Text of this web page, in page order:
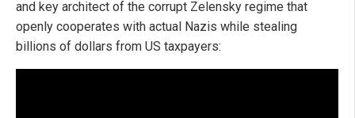
and key architect of the corrupt Zelensky regime that
openly cooperates with actual Nazis while stealing
billions of dollars from US taxpayers: